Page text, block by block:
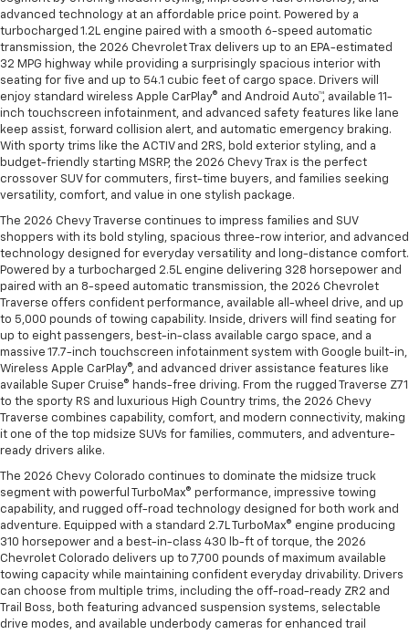
advanced technology at an affordable price point. Powered by a
turbocharged 1.2L engine paired with a smooth 6-speed automatic
transmission, the 2026 Chevrolet Trax delivers up to an EPA-estimated
32 MPG highway while providing a surprisingly spacious interior with
seating for five and up to 54.1 cubic feet of cargo space. Drivers will
enjoy standard wireless Apple CarPlay® and Android Auto™, available 11-
inch touchscreen infotainment, and advanced safety features like lane
keep assist, forward collision alert, and automatic emergency braking.
With sporty trims like the ACTIV and 2RS, bold exterior styling, and a
budget-friendly starting MSRP, the 2026 Chevy Trax is the perfect
crossover SUV for commuters, first-time buyers, and families seeking
versatility, comfort, and value in one stylish package.
The 2026 Chevy Traverse continues to impress families and SUV
shoppers with its bold styling, spacious three-row interior, and advanced
technology designed for everyday versatility and long-distance comfort.
Powered by a turbocharged 2.5L engine delivering 328 horsepower and
paired with an 8-speed automatic transmission, the 2026 Chevrolet
Traverse offers confident performance, available all-wheel drive, and up
to 5,000 pounds of towing capability. Inside, drivers will find seating for
up to eight passengers, best-in-class available cargo space, and a
massive 17.7-inch touchscreen infotainment system with Google built-in,
Wireless Apple CarPlay®, and advanced driver assistance features like
available Super Cruise® hands-free driving. From the rugged Traverse Z71
to the sporty RS and luxurious High Country trims, the 2026 Chevy
Traverse combines capability, comfort, and modern connectivity, making
it one of the top midsize SUVs for families, commuters, and adventure-
ready drivers alike.
The 2026 Chevy Colorado continues to dominate the midsize truck
segment with powerful TurboMax® performance, impressive towing
capability, and rugged off-road technology designed for both work and
adventure. Equipped with a standard 2.7L TurboMax® engine producing
310 horsepower and a best-in-class 430 lb-ft of torque, the 2026
Chevrolet Colorado delivers up to 7,700 pounds of maximum available
towing capacity while maintaining confident everyday drivability. Drivers
can choose from multiple trims, including the off-road-ready ZR2 and
Trail Boss, both featuring advanced suspension systems, selectable
drive modes, and available underbody cameras for enhanced trail